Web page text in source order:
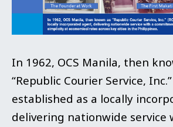
In 1962, OCS Manila, then
“Republic Courier Service,
established as a locally
delivering nationwide service